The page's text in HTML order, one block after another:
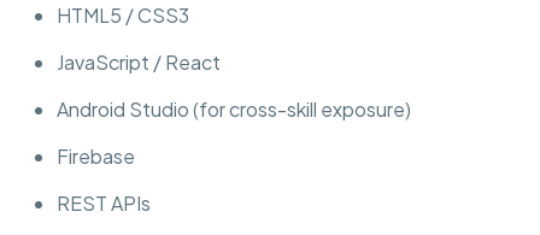
HTML5 / CSS3
JavaScript / React
Android Studio (for cross-skill exposure)
Firebase
REST APIs